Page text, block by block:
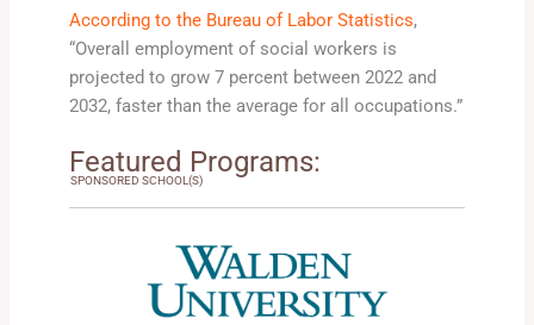
According to the Bureau of Labor Statistics,
“Overall employment of social workers is
projected to grow 7 percent between 2022 and
2032, faster than the average for all occupations.”
Featured Programs:
SPONSORED SCHOOL(S)